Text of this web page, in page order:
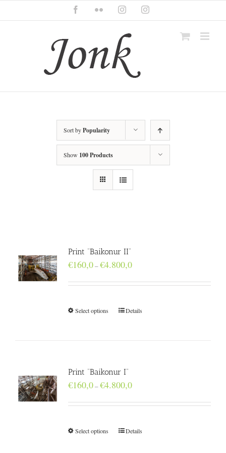
content
FacebookFlickr InstagramInstagram
Sort byPopularity
Show 100 Products
Print “Baikonur II”
€160,0–€4.800,0Price
€160,0
Select options Details
Print “Baikonur I”
€160,0–€4.800,0Price
€160,0
Select options Details